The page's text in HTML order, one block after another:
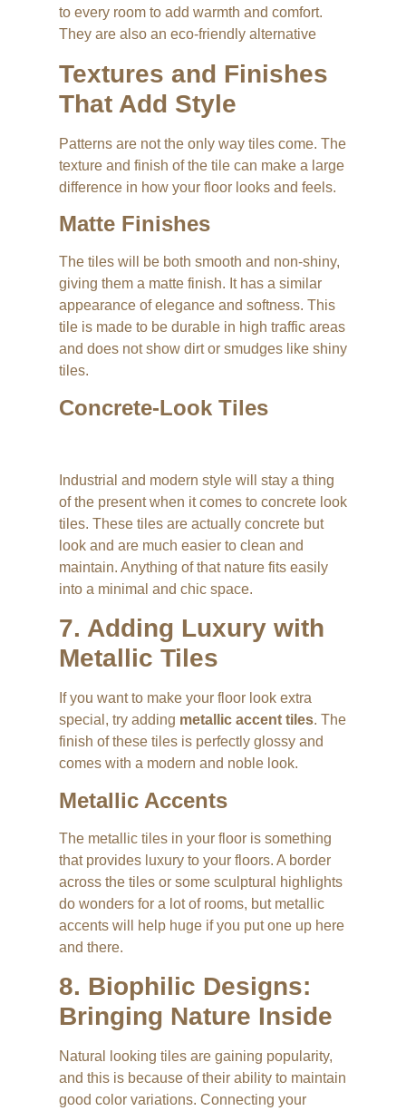
to every room to add warmth and comfort.
They are also an eco-friendly alternative
Textures and Finishes
That Add Style
Patterns are not the only way tiles come. The
texture and finish of the tile can make a large
difference in how your floor looks and feels.
Matte Finishes
The tiles will be both smooth and non-shiny,
giving them a matte finish. It has a similar
appearance of elegance and softness. This
tile is made to be durable in high traffic areas
and does not show dirt or smudges like shiny
tiles.
Concrete-Look Tiles
Industrial and modern style will stay a thing
of the present when it comes to concrete look
tiles. These tiles are actually concrete but
look and are much easier to clean and
maintain. Anything of that nature fits easily
into a minimal and chic space.
7. Adding Luxury with
Metallic Tiles
If you want to make your floor look extra
special, try adding metallic accent tiles. The
finish of these tiles is perfectly glossy and
comes with a modern and noble look.
Metallic Accents
The metallic tiles in your floor is something
that provides luxury to your floors. A border
across the tiles or some sculptural highlights
do wonders for a lot of rooms, but metallic
accents will help huge if you put one up here
and there.
8. Biophilic Designs:
Bringing Nature Inside
Natural looking tiles are gaining popularity,
and this is because of their ability to maintain
good color variations. Connecting your